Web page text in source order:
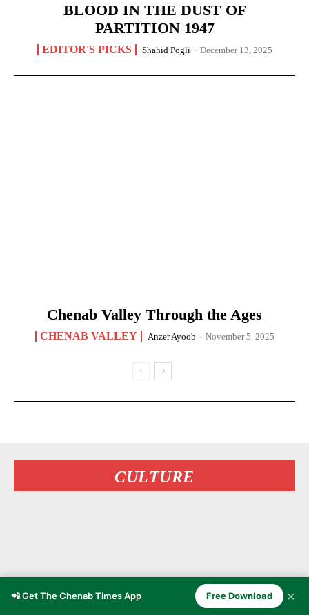
BLOOD IN THE DUST OF
PARTITION 1947
EDITOR'S PICKS Shahid Pogli - December 13, 2025
Chenab Valley Through the Ages
CHENAB VALLEY Anzer Ayoob - November 5, 2025
CULTURE
📲 Get The Chenab Times App Free Download ✕